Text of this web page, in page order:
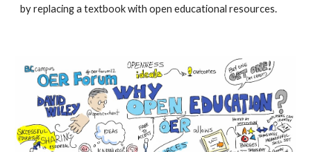
by replacing a textbook with open educational resources.